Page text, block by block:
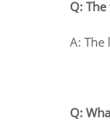
Q:
A:
Q: